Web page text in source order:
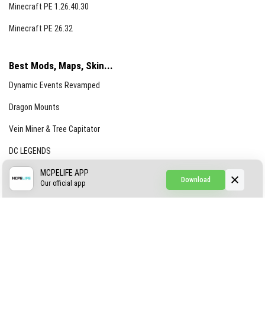
Minecraft PE 1.26.40.30
Minecraft PE 26.32
Best Mods, Maps, Skin...
Dynamic Events Revamped
Dragon Mounts
Vein Miner & Tree Capitator
DC LEGENDS
CREEPYPASTA FROM THE FOG (GH)
Download
MCPELIFE APP
Our official app